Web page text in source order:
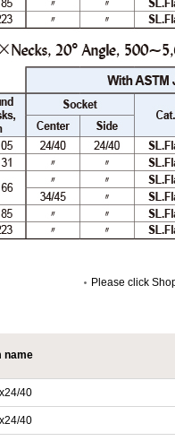
Please click
name
40
40